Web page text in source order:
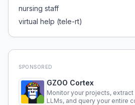
nursing staff
virtual help (tele-rt)
SPONSORED
GZOO Cortex
Monitor your projects,
LLMs, and query your entire